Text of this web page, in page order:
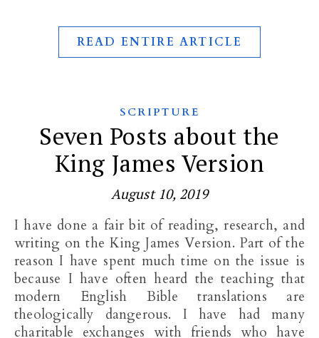
READ ENTIRE ARTICLE
SCRIPTURE
Seven Posts about the
King James Version
August 10, 2019
I have done a fair bit of reading, research, and
writing on the King James Version. Part of the
reason I have spent much time on the issue is
because I have often heard the teaching that
modern English Bible translations are
theologically dangerous. I have had many
charitable exchanges with friends who have